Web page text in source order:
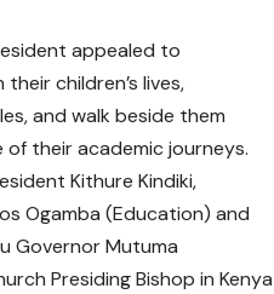
appealed to
children’s lives,
and walk beside them
their academic journeys.
Kithure Kindiki,
Ogamba (Education) and
Governor Mutuma
Presiding Bishop in